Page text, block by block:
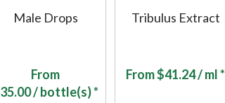
Male Drops
From
35.00/ bottle(s) *
Tribulus Extract
From$41.24/ ml *